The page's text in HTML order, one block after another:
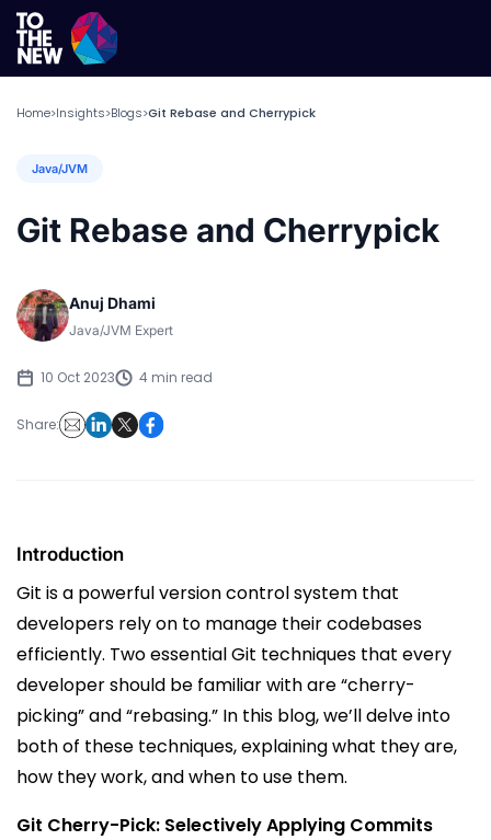
Home>Insights>Blogs>Git Rebase and Cherrypick
Java/JVM
Git Rebase and Cherrypick
Anuj Dhami
Java/JVM Expert
10 Oct 2023 4 min read
Share:
Introduction
Git is a powerful version control system that
developers rely on to manage their codebases
efficiently. Two essential Git techniques that every
developer should be familiar with are “cherry-
picking” and “rebasing.” In this blog, we’ll delve into
both of these techniques, explaining what they are,
how they work, and when to use them.
Git Cherry-Pick: Selectively Applying Commits